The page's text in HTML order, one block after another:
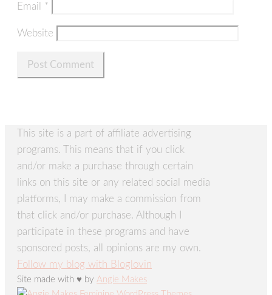
Email *
Website
This site is a part of affiliate advertising
programs. This means that if you click
and/or make a purchase through certain
links on this site or any related social media
platforms, I may make a commission from
that click and/or purchase. Although I
participate in these programs and have
sponsored posts, all opinions are my own.
Follow my blog with Bloglovin
Site made with ♥ by Angie Makes